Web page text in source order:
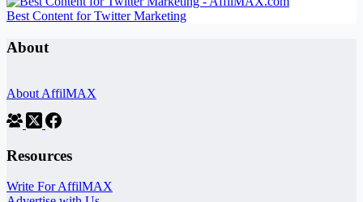
Best Content for Twitter Marketing
About
About AffilMAX
Resources
Write For AffilMAX